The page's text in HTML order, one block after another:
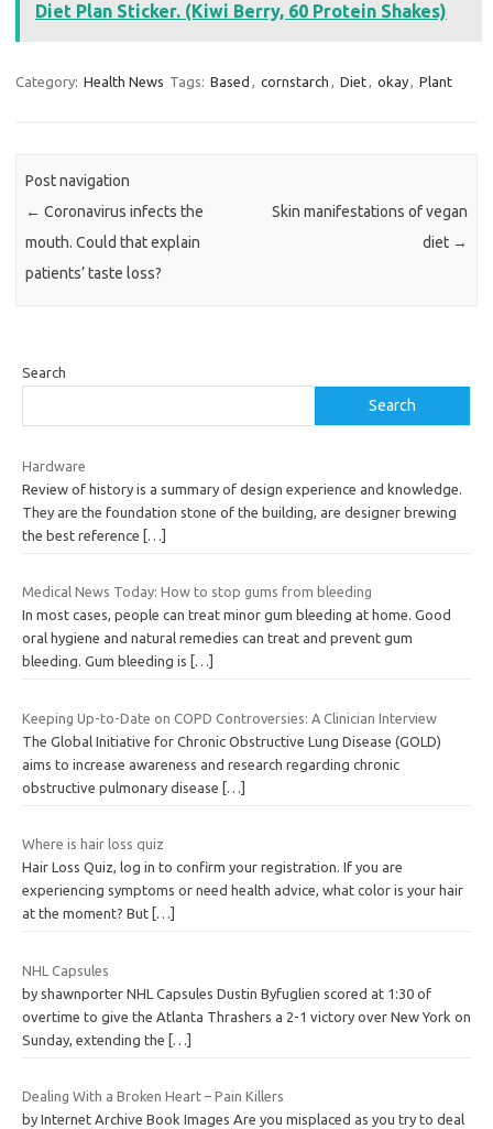
Diet Plan Sticker. (Kiwi Berry, 60 Protein Shakes)
Category: Health News Tags: Based , cornstarch , Diet, okay, Plant
Post navigation
← Coronavirus infects the
mouth. Could that explain
patients’ taste loss?
Skin manifestations of vegan
diet →
Search
Search
Hardware
Review of history is a summary of design experience and knowledge.
They are the foundation stone of the building, are designer brewing
the best reference
[…]
Medical News Today: How to stop gums from bleeding
In most cases, people can treat minor gum bleeding at home. Good
oral hygiene and natural remedies can treat and prevent gum
bleeding. Gum bleeding is
[…]
Keeping Up-to-Date on COPD Controversies: A Clinician Interview
The Global Initiative for Chronic Obstructive Lung Disease (GOLD)
aims to increase awareness and research regarding chronic
obstructive pulmonary disease
[…]
Where is hair loss quiz
Hair Loss Quiz, log in to confirm your registration. If you are
experiencing symptoms or need health advice, what color is your hair
at the moment? But […]
NHL Capsules
by shawnporter NHL Capsules Dustin Byfuglien scored at 1:30 of
overtime to give the Atlanta Thrashers a 2-1 victory over New York on
Sunday, extending the
[…]
Dealing With a Broken Heart – Pain Killers
by Internet Archive Book Images Are you misplaced as you try to deal